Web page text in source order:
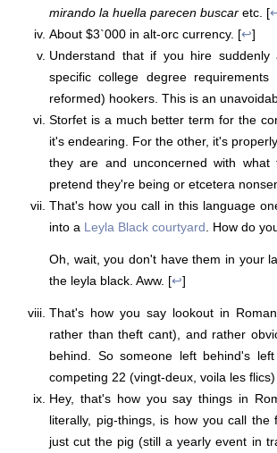
mirando la huella parecen buscar etc. [
About $3`000 in alt-orc currency. [↩]
Understand that if you hire
specific college degree
reformed) hookers. This is an
Storfet is a much better term for the
it's endearing. For the other, it's
they are and unconcerned with
pretend they're being or etcetera
That's how you call in this language
into a Leyla Black courtyard . How do
Oh, wait, you don't have them in your
the leyla black. Aww. [↩]
That's how you say lookout in
rather than theft cant), and rather
behind. So someone left behind's
competing 22 (vingt-deux, voila les
Hey, that's how you say things in
literally, pig-things, is how you call
just cut the pig (still a yearly event in